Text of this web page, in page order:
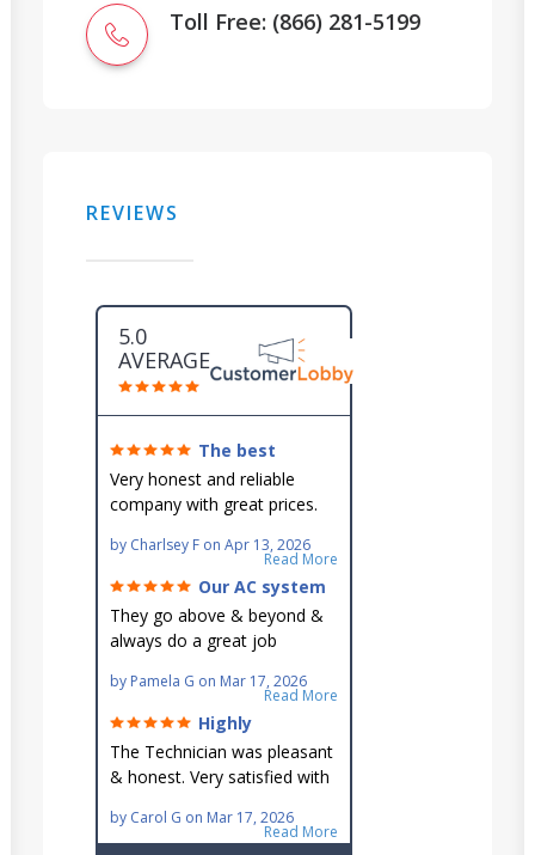
Toll Free: (866) 281-5199
REVIEWS
5.0
AVERAGE
The best
around!
Very honest and reliable
company with great prices.
go out of their way to fit you
in their schedule.
by Charlsey F on Apr 13, 2026
Read More
Our AC system
is in good hands.
They go above & beyond &
always do a great job
reach AC unit! He's
knowledgeable, professional
& an asset to the great
Ellsworth team!!
by Pamela G on Mar 17, 2026
Read More
Highly
recommend!
The Technician was pleasant
& honest. Very satisfied with
business.
by Carol G on Mar 17, 2026
Read More